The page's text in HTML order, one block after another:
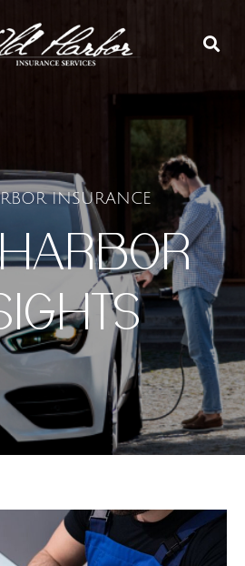
INSURANCE